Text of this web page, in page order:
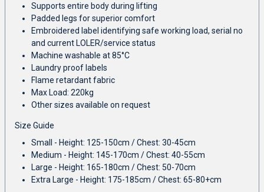
Supports entire body during lifting
Padded legs for superior comfort
Embroidered label identifying safe working load, serial no
and current LOLER/service status
Machine washable at 85°C
Laundry proof labels
Flame retardant fabric
Max Load: 220kg
Other sizes available on request
Size Guide
Small - Height: 125-150cm / Chest: 30-45cm
Medium - Height: 145-170cm / Chest: 40-55cm
Large - Height: 165-180cm / Chest: 50-70cm
Extra Large - Height: 175-185cm / Chest: 65-80+cm